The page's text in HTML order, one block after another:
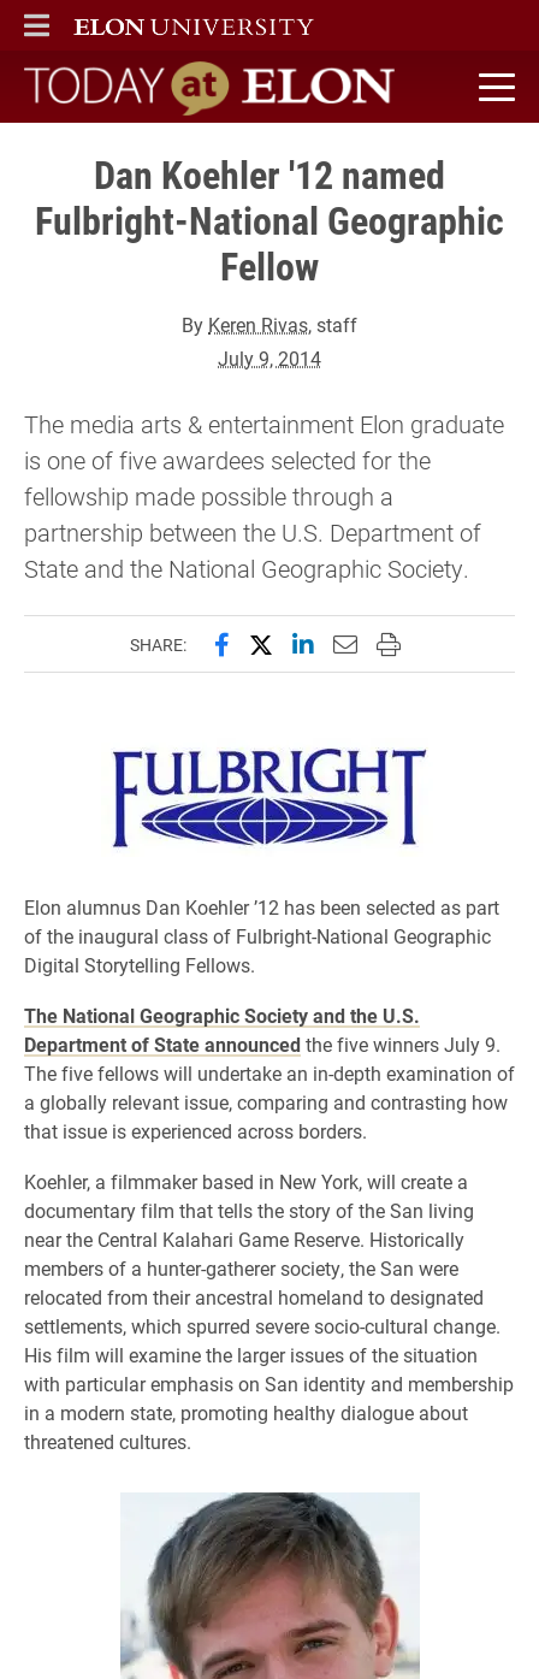
ELON
MAIN MENU
Today at Elon home
Dan Koehler '12 named
Fulbright-National Geographic
Fellow
By Keren Rivas, staff
July 9, 2014
The media arts & entertainment Elon graduate
is one of five awardees selected for the
fellowship made possible through a
partnership between the U.S. Department of
State and the National Geographic Society.
SHARE: Share this page on Facebook
Share this page on X
Share this page on
Email this page to
Print this page
Elon alumnus Dan Koehler ’12 has been selected as part
of the inaugural class of Fulbright-National Geographic
Digital Storytelling Fellows.
The National Geographic Society and the U.S.
Department of State announcedthe five winners July 9.
The five fellows will undertake an in-depth examination of
a globally relevant issue, comparing and contrasting how
that issue is experienced across borders.
Koehler, a filmmaker based in New York, will create a
documentary film that tells the story of the San living
near the Central Kalahari Game Reserve. Historically
members of a hunter-gatherer society, the San were
relocated from their ancestral homeland to designated
settlements, which spurred severe socio-cultural change.
His film will examine the larger issues of the situation
with particular emphasis on San identity and membership
in a modern state, promoting healthy dialogue about
threatened cultures.